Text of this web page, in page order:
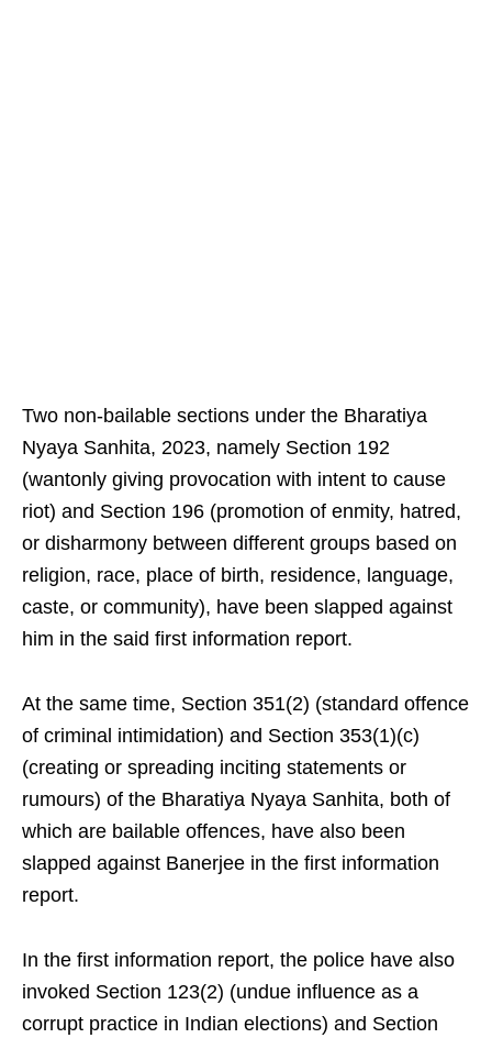
Two non-bailable sections under the Bharatiya
Nyaya Sanhita, 2023, namely Section 192
(wantonly giving provocation with intent to cause
riot) and Section 196 (promotion of enmity, hatred,
or disharmony between different groups based on
religion, race, place of birth, residence, language,
caste, or community), have been slapped against
him in the said first information report.
At the same time, Section 351(2) (standard offence
of criminal intimidation) and Section 353(1)(c)
(creating or spreading inciting statements or
rumours) of the Bharatiya Nyaya Sanhita, both of
which are bailable offences, have also been
slapped against Banerjee in the first information
report.
In the first information report, the police have also
invoked Section 123(2) (undue influence as a
corrupt practice in Indian elections) and Section